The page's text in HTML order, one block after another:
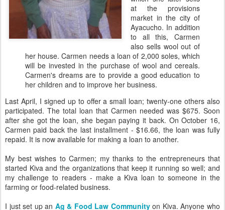
at the provisions
market in the city of
Ayacucho. In addition
to all this, Carmen
also sells wool out of
her house. Carmen needs a loan of 2,000 soles, which
will be invested in the purchase of wool and cereals.
Carmen's dreams are to provide a good education to
her children and to improve her business.
Last April, I signed up to offer a small loan; twenty-one others also
participated. The total loan that Carmen needed was $675. Soon
after she got the loan, she began paying it back. On October 16,
Carmen paid back the last installment - $16.66, the loan was fully
repaid. It is now available for making a loan to another.
My best wishes to Carmen; my thanks to the entrepreneurs that
started Kiva and the organizations that keep it running so well; and
my challenge to readers - make a Kiva loan to someone in the
farming or food-related business.
I just set up an Ag & Food Law Communityon Kiva. Anyone who